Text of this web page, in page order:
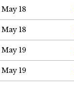
May 18
May 18
May 19
May 19